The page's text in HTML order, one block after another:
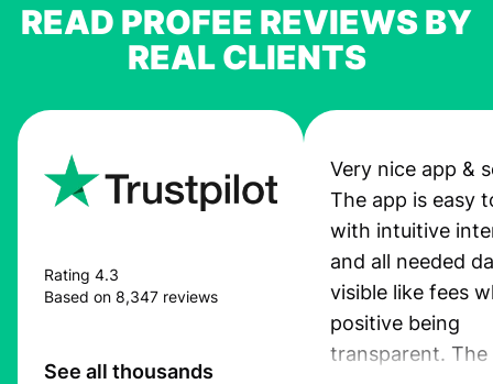
READ PROFEE REVIEWS BY
REAL CLIENTS
Rating 4.3
Based on 8,347 reviews
See all thousands
Very nice app &
The app is easy
with intuitive
and all needed
visible like fees
positive being
transparent. The